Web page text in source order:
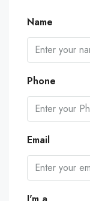
Name
Phone
Email